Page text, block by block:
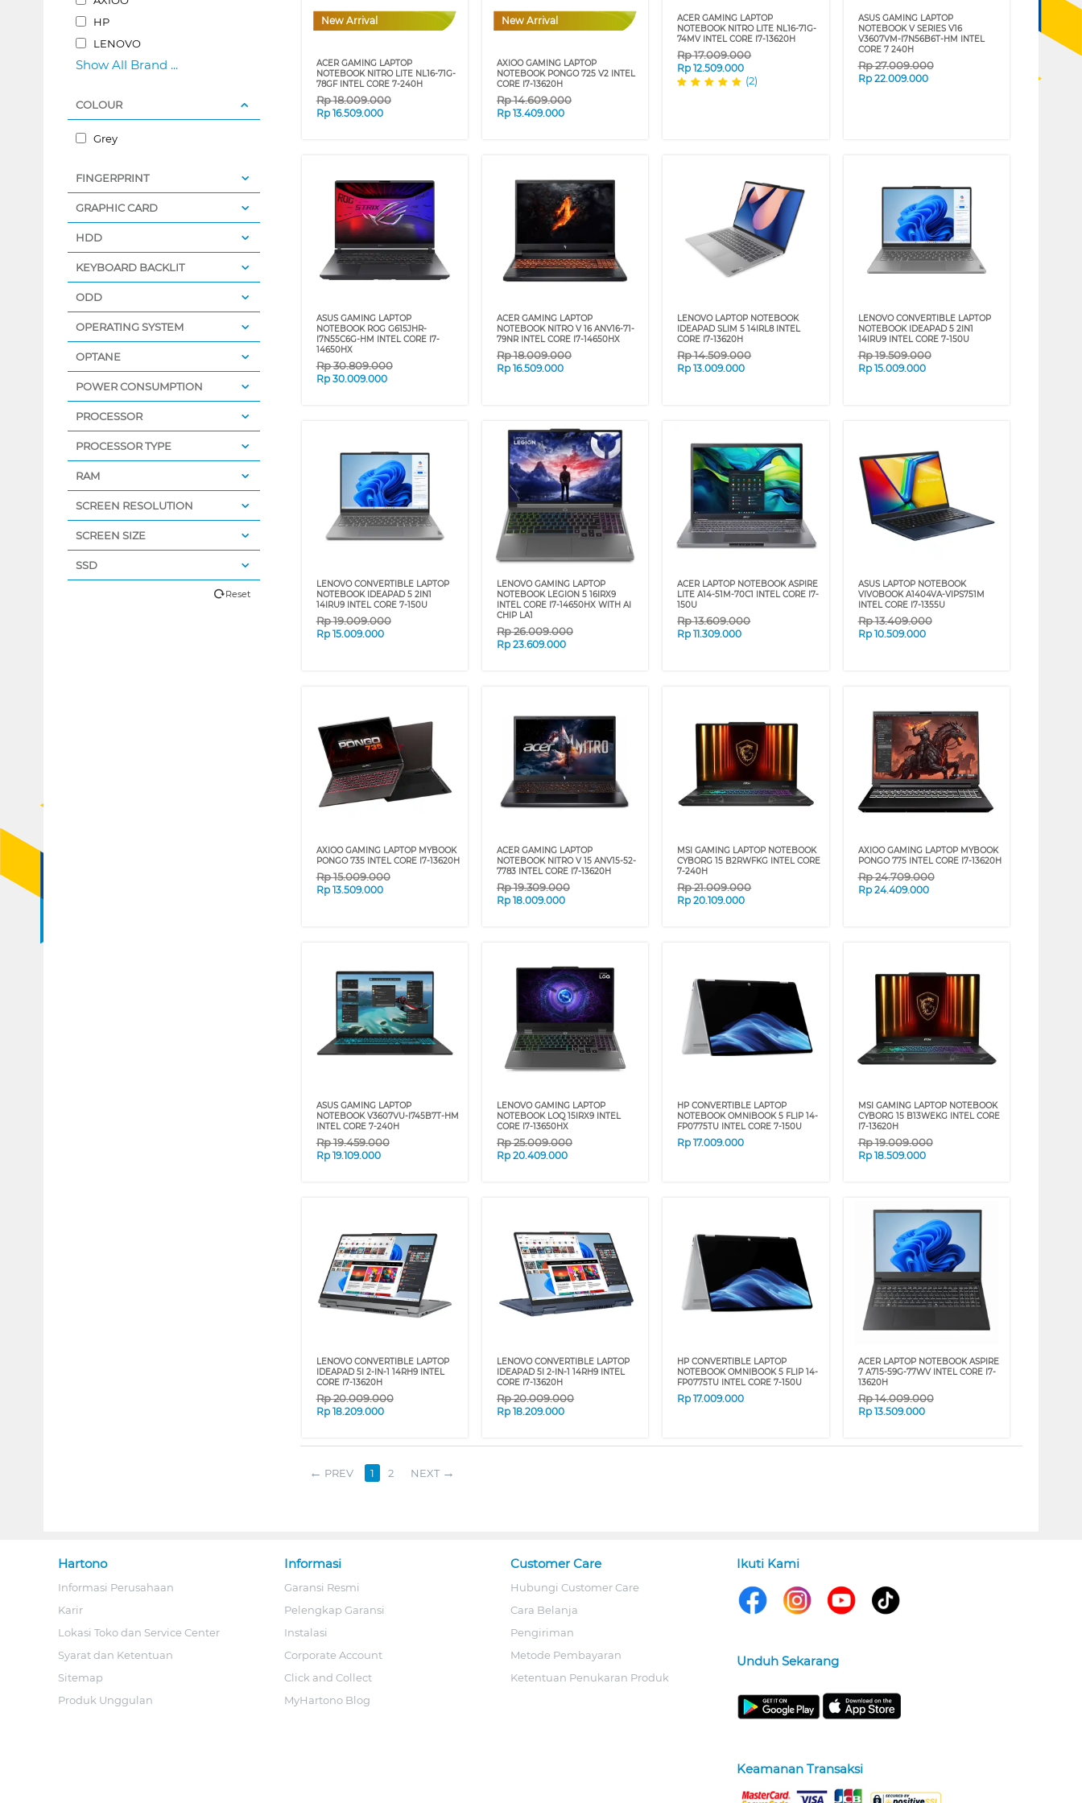
HP
LENOVO
Show All Brand ...
COLOUR
Grey
FINGERPRINT
GRAPHIC CARD
HDD
KEYBOARD BACKLIT
ODD
OPERATING SYSTEM
OPTANE
POWER CONSUMPTION
PROCESSOR
PROCESSOR TYPE
RAM
SCREEN RESOLUTION
SCREEN SIZE
SSD
Reset
New Arrival
ACER GAMING LAPTOP
NOTEBOOK NITRO LITE NL16-71G-
78GF INTEL CORE 7-240H
Rp18.009.000
Rp 16.509.000
New Arrival
AXIOO GAMING LAPTOP
NOTEBOOK PONGO 725 V2 INTEL
CORE I7-13620H
Rp14.609.000
Rp 13.409.000
ACER GAMING LAPTOP
NOTEBOOK NITRO LITE NL16-71G-
74MV INTEL CORE I7-13620H
Rp17.009.000
Rp12.509.000
(2)
ASUS GAMING LAPTOP
NOTEBOOK V SERIES V16
V3607VM-I7N56B6T-HM INTEL
CORE 7 240H
Rp27.009.000
Rp 22.009.000
ASUS GAMING LAPTOP
NOTEBOOK ROG G615JHR-
I7N55C6G-HM INTEL CORE I7-
14650HX
Rp30.809.000
Rp 30.009.000
ACER GAMING LAPTOP
NOTEBOOK NITRO V 16 ANV16-71-
79NR INTEL CORE I7-14650HX
Rp18.009.000
Rp 16.509.000
LENOVO LAPTOP NOTEBOOK
IDEAPAD SLIM 5 14IRL8 INTEL
CORE I7-13620H
Rp14.509.000
Rp13.009.000
LENOVO CONVERTIBLE LAPTOP
NOTEBOOK IDEAPAD 5 2IN1
14IRU9 INTEL CORE 7-150U
Rp19.509.000
Rp 15.009.000
LENOVO CONVERTIBLE LAPTOP
NOTEBOOK IDEAPAD 5 2IN1
14IRU9 INTEL CORE 7-150U
Rp19.009.000
Rp 15.009.000
LENOVO GAMING LAPTOP
NOTEBOOK LEGION 5 16IRX9
INTEL CORE I7-14650HX WITH AI
CHIP LA1
Rp26.009.000
Rp 23.609.000
ACER LAPTOP NOTEBOOK ASPIRE
LITE A14-51M-70C1 INTEL CORE I7-
150U
Rp13.609.000
Rp11.309.000
ASUS LAPTOP NOTEBOOK
VIVOBOOK A1404VA-VIPS751M
INTEL CORE I7-1355U
Rp13.409.000
Rp 10.509.000
AXIOO GAMING LAPTOP MYBOOK
PONGO 735 INTEL CORE I7-13620H
Rp15.009.000
Rp 13.509.000
ACER GAMING LAPTOP
NOTEBOOK NITRO V 15 ANV15-52-
7783 INTEL CORE I7-13620H
Rp19.309.000
Rp 18.009.000
MSI GAMING LAPTOP NOTEBOOK
CYBORG 15 B2RWFKG INTEL CORE
7-240H
Rp21.009.000
Rp20.109.000
AXIOO GAMING LAPTOP MYBOOK
PONGO 775 INTEL CORE I7-13620H
Rp24.709.000
Rp 24.409.000
ASUS GAMING LAPTOP
NOTEBOOK V3607VU-I745B7T-HM
INTEL CORE 7-240H
Rp19.459.000
Rp 19.109.000
LENOVO GAMING LAPTOP
NOTEBOOK LOQ 15IRX9 INTEL
CORE I7-13650HX
Rp25.009.000
Rp 20.409.000
HP CONVERTIBLE LAPTOP
NOTEBOOK OMNIBOOK 5 FLIP 14-
FP0775TU INTEL CORE 7-150U
Rp17.009.000
MSI GAMING LAPTOP NOTEBOOK
CYBORG 15 B13WEKG INTEL CORE
I7-13620H
Rp19.009.000
Rp 18.509.000
LENOVO CONVERTIBLE LAPTOP
IDEAPAD 5I 2-IN-1 14RH9 INTEL
CORE I7-13620H
Rp20.009.000
Rp 18.209.000
LENOVO CONVERTIBLE LAPTOP
IDEAPAD 5I 2-IN-1 14RH9 INTEL
CORE I7-13620H
Rp20.009.000
Rp 18.209.000
HP CONVERTIBLE LAPTOP
NOTEBOOK OMNIBOOK 5 FLIP 14-
FP0775TU INTEL CORE 7-150U
Rp17.009.000
ACER LAPTOP NOTEBOOK ASPIRE
7 A715-59G-77WV INTEL CORE I7-
13620H
Rp14.009.000
Rp 13.509.000
PREV 1 2 NEXT
Hartono
Informasi Perusahaan
Karir
Lokasi Toko dan Service Center
Syarat dan Ketentuan
Sitemap
Produk Unggulan
Informasi
Garansi Resmi
Pelengkap Garansi
Instalasi
Corporate Account
Click and Collect
MyHartono Blog
Customer Care
Hubungi Customer Care
Cara Belanja
Pengiriman
Metode Pembayaran
Ketentuan Penukaran Produk
Ikuti Kami
Unduh Sekarang
Keamanan Transaksi